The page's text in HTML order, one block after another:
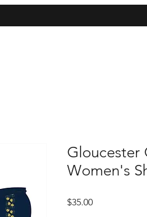
Gloucester
Women's
$35.00Price